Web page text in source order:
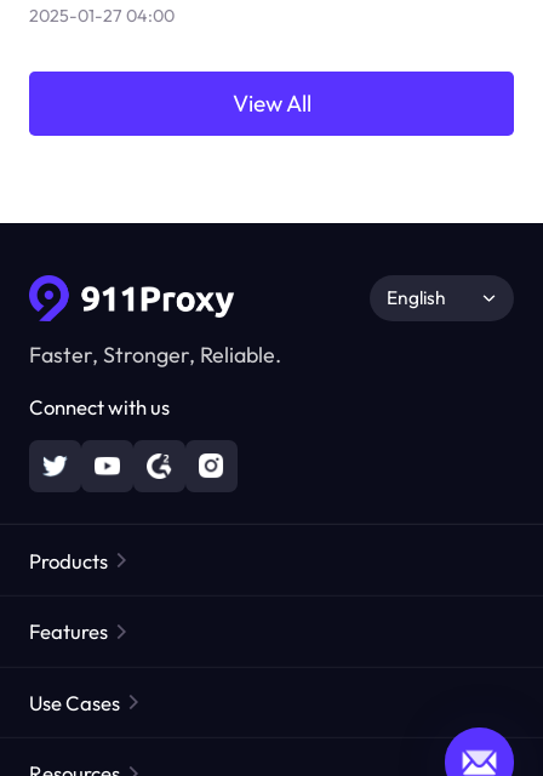
2025-01-27 04:00
View All
Faster, Stronger, Reliable.
Connect with us
English
Products
Static Residential Proxies
Features
Proxies by ISP
Use Cases